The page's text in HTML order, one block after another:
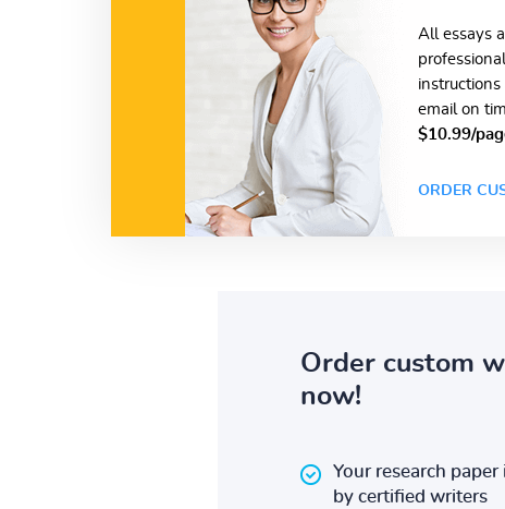
All essays
email on
$10.99/
ORDER
Order custom
now!
Your research
by certified writers